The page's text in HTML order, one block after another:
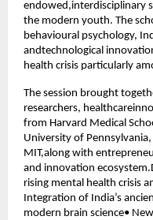
endowed,interdisciplinary
the modern youth. The
behavioural psychology,
andtechnological
health crisis particularly
The session brought
researchers,
from Harvard Medical
University of
MIT,along with
and innovation
rising mental health crisis
Integration of India’s
modern brain science•